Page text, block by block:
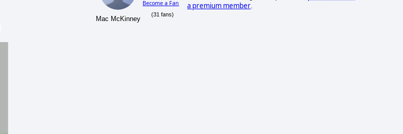
Mac McKinney
Become a Fan
(31 fans)
a premium member